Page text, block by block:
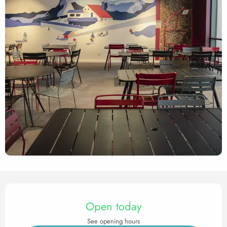
Opening hours & contact
Open today
See opening hours